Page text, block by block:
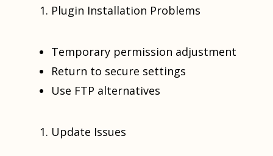
Plugin Installation Problems
Temporary permission adjustment
Return to secure settings
Use FTP alternatives
Update Issues